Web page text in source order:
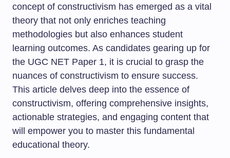
concept of constructivism has emerged as a vital
theory that not only enriches teaching
methodologies but also enhances student
learning outcomes. As candidates gearing up for
the UGC NET Paper 1, it is crucial to grasp the
nuances of constructivism to ensure success.
This article delves deep into the essence of
constructivism, offering comprehensive insights,
actionable strategies, and engaging content that
will empower you to master this fundamental
educational theory.